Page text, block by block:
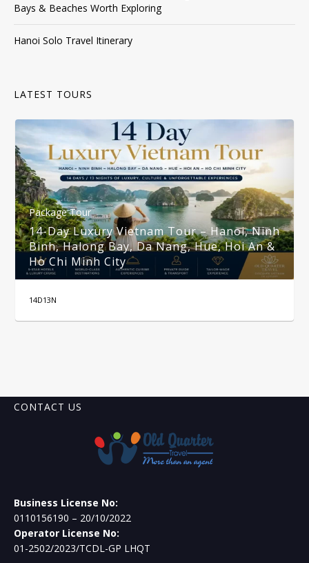
Bays & Beaches Worth Exploring
Hanoi Solo Travel Itinerary
LATEST TOURS
Package Tour
14-Day Luxury Vietnam Tour – Hanoi, Ninh
Binh, Halong Bay, Da Nang, Hue, Hoi An &
Ho Chi Minh City
14D13N
CONTACT US
Business License No:
0110156190 – 20/10/2022
Operator License No:
01-2502/2023/TCDL-GP LHQT